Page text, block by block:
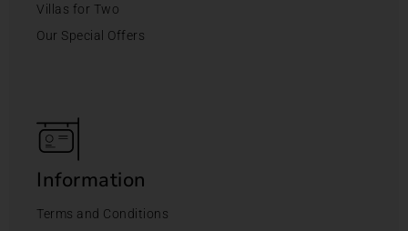
Villas for Two
Our Special Offers
Information
Terms and Conditions